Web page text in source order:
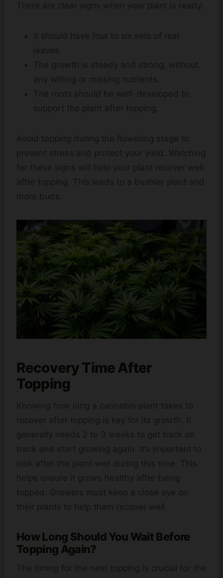
There are clear signs when your plant is ready:
It should have four to six sets of real
leaves.
The growth is steady and strong, without
any wilting or missing nutrients.
The roots should be well-developed to
support the plant after topping.
Avoid topping during the flowering stage to
prevent stress and protect your yield. Watching
for these signs will help your plant recover well
after topping. This leads to a bushier plant and
more buds.
Recovery Time After
Topping
Knowing how long a cannabis plant takes to
recover after topping is key for its growth. It
generally needs 2 to 3 weeks to get back on
track and start growing again. It’s important to
look after the plant well during this time. This
helps ensure it grows healthy after being
topped. Growers must keep a close eye on
their plants to help them recover well.
How Long Should You Wait Before
Topping Again?
The timing for the next topping is crucial for the